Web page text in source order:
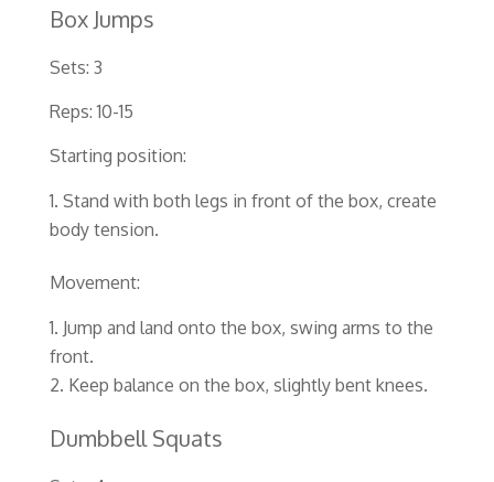
Box Jumps
Sets: 3
Reps: 10-15
Starting position:
Stand with both legs in front of the box, create
body tension.
Movement:
Jump and land onto the box, swing arms to the
front.
Keep balance on the box, slightly bent knees.
Dumbbell Squats